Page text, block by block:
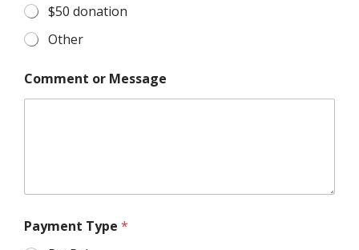
$50 donation
Other
Comment or Message
Payment Type *